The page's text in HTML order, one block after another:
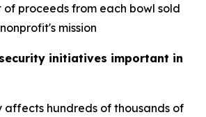
of proceeds from each bowl sold
mission
initiatives important in
affects hundreds of thousands of